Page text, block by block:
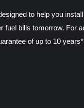
to help you
fuel bills tomorrow. For
of up to 10